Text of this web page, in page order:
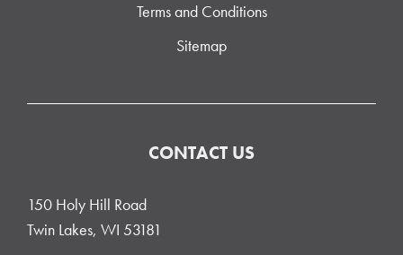
Terms and Conditions
Sitemap
CONTACT US
150 Holy Hill Road
Twin Lakes, WI 53181